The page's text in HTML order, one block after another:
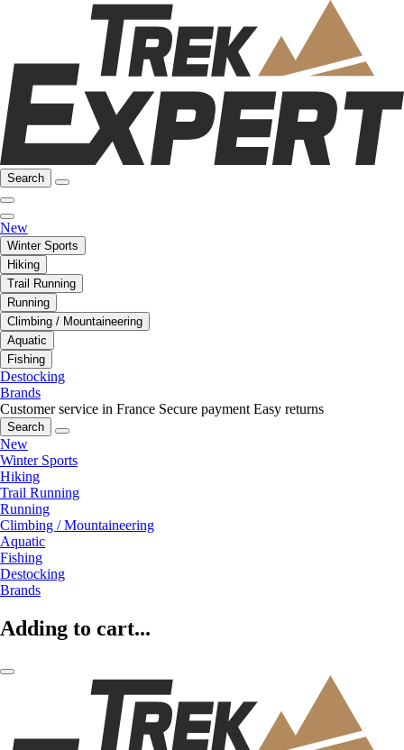
Search
New
Winter Sports
Hiking
Trail Running
Running
Climbing / Mountaineering
Aquatic
Fishing
Destocking
Brands
Customer service in France Secure payment Easy returns
Search
New
Winter Sports
Hiking
Trail Running
Running
Climbing / Mountaineering
Aquatic
Fishing
Destocking
Brands
Adding to cart...